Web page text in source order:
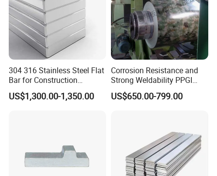
304 316 Stainless Steel Flat
Bar for Construction
Chemical Plant Hardware
Pipeline Fabrication
US$1,300.00-1,350.00
Corrosion Resistance and
Strong Weldability PPGI
600-1500mm with
Tdc52D+Z Grade
US$650.00-799.00